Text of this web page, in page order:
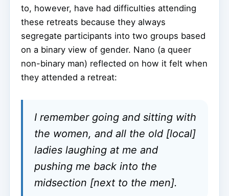
to, however, have had difficulties attending
these retreats because they always
segregate participants into two groups based
on a binary view of gender. Nano (a queer
non-binary man) reflected on how it felt when
they attended a retreat:
I remember going and sitting with
the women, and all the old [local]
ladies laughing at me and
pushing me back into the
midsection [next to the men].